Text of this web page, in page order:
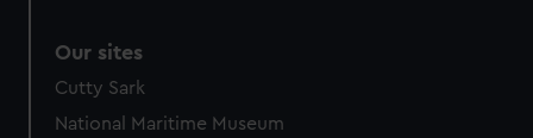
Our sites
Cutty Sark
National Maritime Museum